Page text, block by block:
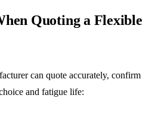
Quoting a Flexible
can quote accurately, confirm
and fatigue life: